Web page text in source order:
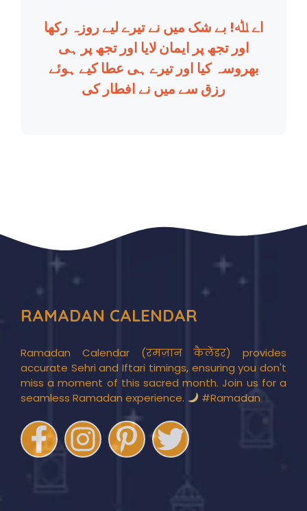
اے ﷲ! بے شک میں نے تیرے لیے روزہ رکھا
اور تجھ پر ایمان لایا اور تجھ پر ہی
بھروسہ کیا اور تیرے ہی عطا کیے ہوئے
رزق سے میں نے افطار کی
RAMADAN CALENDAR
Ramadan Calendar (रमज़ान कैलेंडर) provides
accurate Sehri and Iftari timings, ensuring you don't
miss a moment of this sacred month. Join us for a
seamless Ramadan experience.
#Ramadan